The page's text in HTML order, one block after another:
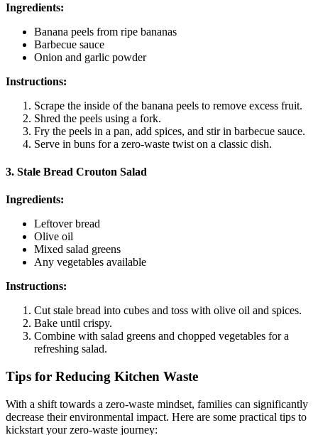
Ingredients:
Banana peels from ripe bananas
Barbecue sauce
Onion and garlic powder
Instructions:
Scrape the inside of the banana peels to remove excess fruit.
Shred the peels using a fork.
Fry the peels in a pan, add spices, and stir in barbecue sauce.
Serve in buns for a zero-waste twist on a classic dish.
3. Stale Bread Crouton Salad
Ingredients:
Leftover bread
Olive oil
Mixed salad greens
Any vegetables available
Instructions:
Cut stale bread into cubes and toss with olive oil and spices.
Bake until crispy.
Combine with salad greens and chopped vegetables for a
refreshing salad.
Tips for Reducing Kitchen Waste
With a shift towards a zero-waste mindset, families can significantly
decrease their environmental impact. Here are some practical tips to
kickstart your zero-waste journey: